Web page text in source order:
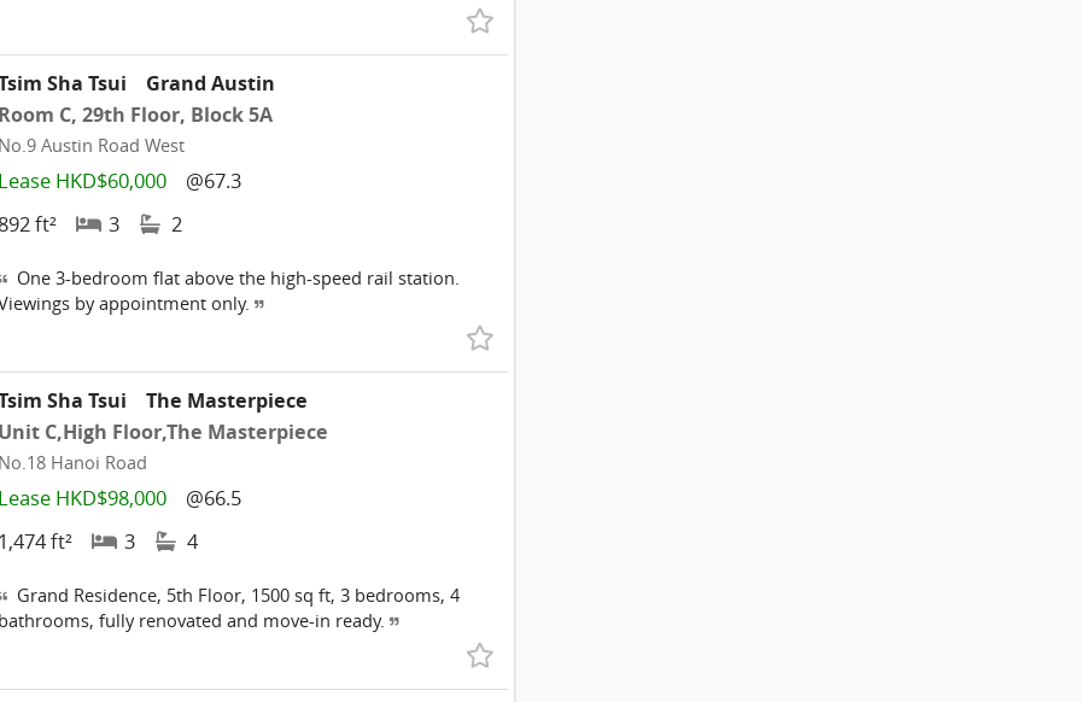
Sha Tsui
Grand Austin
C, 29th Floor, Block 5A
Austin Road West
HKD$60,000
@67.3
ft²
3 2
One 3-bedroom flat above the high-speed rail station.
by appointment only.
Sha Tsui
The Masterpiece
C,High Floor,The Masterpiece
Hanoi Road
HKD$98,000
@66.5
ft²
3 4
Grand Residence, 5th Floor, 1500 sq ft, 3 bedrooms, 4
fully renovated and move-in ready.